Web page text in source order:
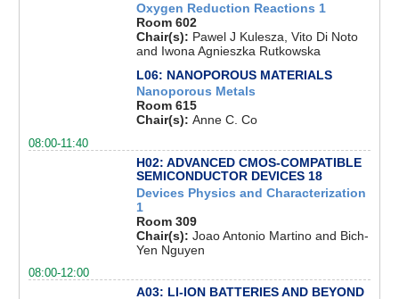
Oxygen Reduction Reactions 1
Room 602
Chair(s): Pawel J Kulesza, Vito Di Noto
and Iwona Agnieszka Rutkowska
L06: NANOPOROUS MATERIALS
Nanoporous Metals
Room 615
Chair(s): Anne C. Co
08:00-11:40
H02: ADVANCED CMOS-COMPATIBLE
SEMICONDUCTOR DEVICES 18
Devices Physics and Characterization
1
Room 309
Chair(s): Joao Antonio Martino and Bich-
Yen Nguyen
08:00-12:00
A03: LI-ION BATTERIES AND BEYOND